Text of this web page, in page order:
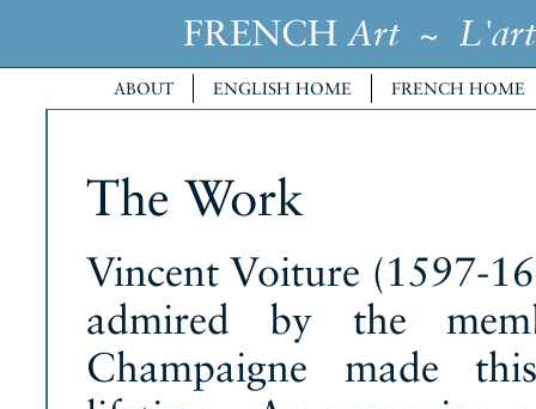
FRENCH Art~ L'art
ABOUT ENGLISH HOME FRENCH HOME
The Work
Vincent Voiture (1597-
admired by the
Champaigne made